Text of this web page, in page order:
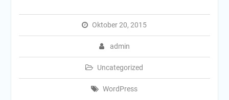
Oktober 20, 2015
admin
Uncategorized
WordPress